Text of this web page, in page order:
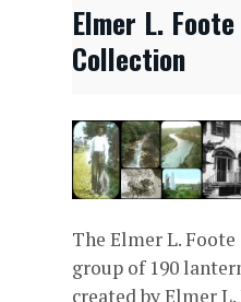
Elmer L.
Collection
The Elmer L.
group of 190
created by Elmer